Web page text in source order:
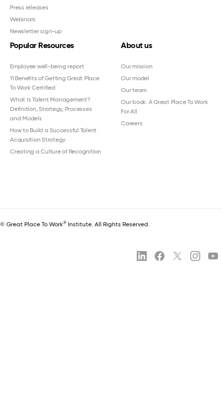
Press releases
Webinars
Newsletter sign-up
Popular Resources
Employee well-being report
11 Benefits of Getting Great Place
To Work Certified
What Is Talent Management?
Definition, Strategy, Processes
and Models
How to Build a Successful Talent
Acquisition Strategy
Creating a Culture of Recognition
About us
Our mission
Our model
Our team
Our book: A Great Place To Work
For All
Careers
© Great Place To Work® Institute. All Rights Reserved.